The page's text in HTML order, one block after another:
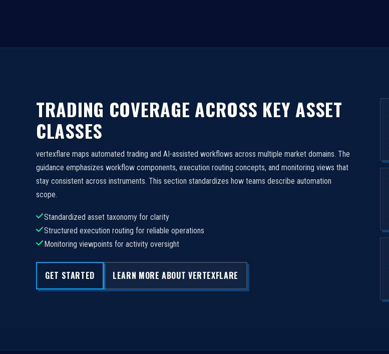
TRADING COVERAGE ACROSS KEY ASSET
CLASSES
vertexflare maps automated trading and AI-assisted workflows across multiple market domains. The
guidance emphasizes workflow components, execution routing concepts, and monitoring views that
stay consistent across instruments. This section standardizes how teams describe automation
scope.
Standardized asset taxonomy for clarity
Structured execution routing for reliable operations
Monitoring viewpoints for activity oversight
GET STARTED LEARN MORE ABOUT VERTEXFLARE